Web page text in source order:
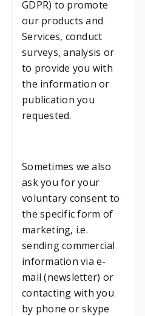
GDPR) to promote
our products and
Services, conduct
surveys, analysis or
to provide you with
the information or
publication you
requested.
Sometimes we also
ask you for your
voluntary consent to
the specific form of
marketing, i.e.
sending commercial
information via e-
mail (newsletter) or
contacting with you
by phone or skype